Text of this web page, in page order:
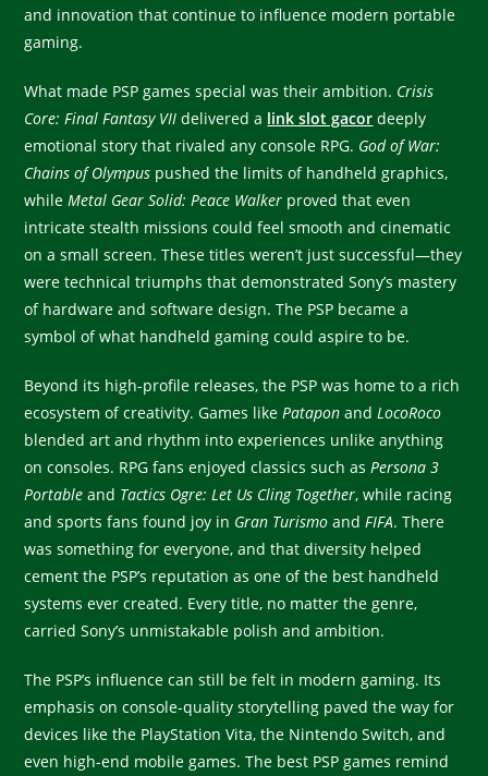
and innovation that continue to influence modern portable
gaming.
What made PSP games special was their ambition. Crisis
Core: Final Fantasy VII delivered a link slot gacor deeply
emotional story that rivaled any console RPG. God of War:
Chains of Olympus pushed the limits of handheld graphics,
whileMetal Gear Solid: Peace Walker proved that even
intricate stealth missions could feel smooth and cinematic
on a small screen. These titles weren’t just successful—they
were technical triumphs that demonstrated Sony’s mastery
of hardware and software design. The PSP became a
symbol of what handheld gaming could aspire to be.
Beyond its high-profile releases, the PSP was home to a rich
ecosystem of creativity. Games likePatapon andLocoRoco
blended art and rhythm into experiences unlike anything
on consoles. RPG fans enjoyed classics such asPersona 3
Portable and Tactics Ogre: Let Us Cling Together, while racing
and sports fans found joy in Gran Turismo andFIFA. There
was something for everyone, and that diversity helped
cement the PSP’s reputation as one of the best handheld
systems ever created. Every title, no matter the genre,
carried Sony’s unmistakable polish and ambition.
The PSP’s influence can still be felt in modern gaming. Its
emphasis on console-quality storytelling paved the way for
devices like the PlayStation Vita, the Nintendo Switch, and
even high-end mobile games. The best PSP games remind